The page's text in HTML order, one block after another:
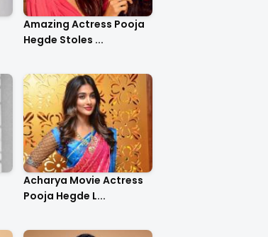
Amazing Actress Pooja
Hegde Stoles ...
Acharya Movie Actress
Pooja Hegde L...